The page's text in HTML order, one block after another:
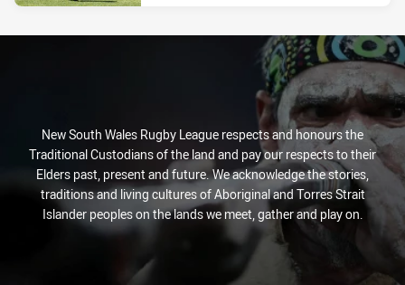
New South Wales Rugby League respects and honours the
Traditional Custodians of the land and pay our respects to their
Elders past, present and future. We acknowledge the stories,
traditions and living cultures of Aboriginal and Torres Strait
Islander peoples on the lands we meet, gather and play on.